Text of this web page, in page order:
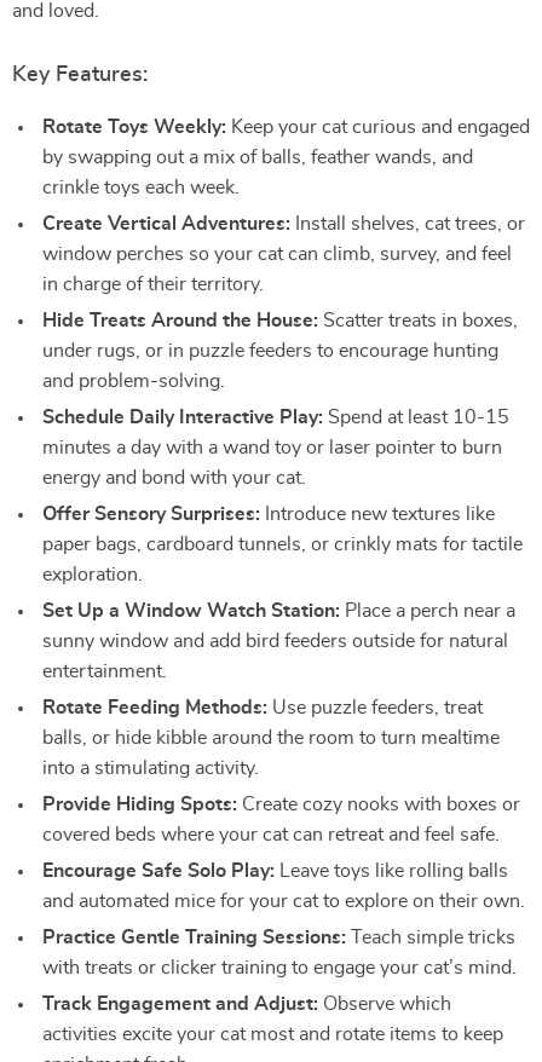
and loved.
Key Features:
Rotate Toys Weekly: Keep your cat curious and engaged
by swapping out a mix of balls, feather wands, and
crinkle toys each week.
Create Vertical Adventures: Install shelves, cat trees, or
window perches so your cat can climb, survey, and feel
in charge of their territory.
Hide Treats Around the House: Scatter treats in boxes,
under rugs, or in puzzle feeders to encourage hunting
and problem-solving.
Schedule Daily Interactive Play: Spend at least 10-15
minutes a day with a wand toy or laser pointer to burn
energy and bond with your cat.
Offer Sensory Surprises: Introduce new textures like
paper bags, cardboard tunnels, or crinkly mats for tactile
exploration.
Set Up a Window Watch Station: Place a perch near a
sunny window and add bird feeders outside for natural
entertainment.
Rotate Feeding Methods: Use puzzle feeders, treat
balls, or hide kibble around the room to turn mealtime
into a stimulating activity.
Provide Hiding Spots: Create cozy nooks with boxes or
covered beds where your cat can retreat and feel safe.
Encourage Safe Solo Play: Leave toys like rolling balls
and automated mice for your cat to explore on their own.
Practice Gentle Training Sessions: Teach simple tricks
with treats or clicker training to engage your cat’s mind.
Track Engagement and Adjust: Observe which
activities excite your cat most and rotate items to keep